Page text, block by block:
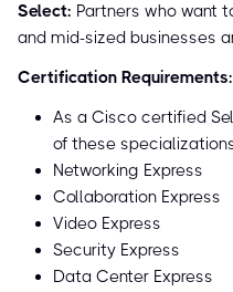
Select: Partners who want
and mid-sized businesses
Certification Requirements:
As a Cisco certified
of these
Networking Express
Collaboration Express
Video Express
Security Express
Data Center Express